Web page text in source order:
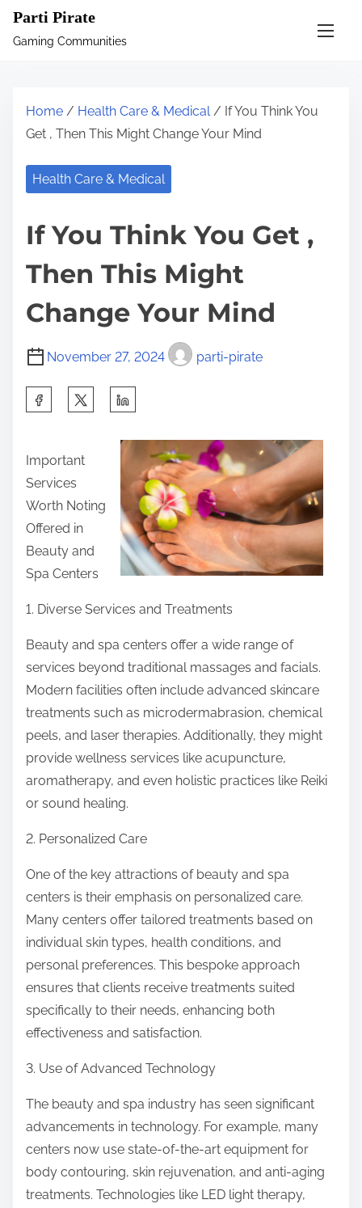
Parti Pirate
Gaming Communities
Home / Health Care & Medical/ If You Think You
Get , Then This Might Change Your Mind
Health Care & Medical
If You Think You Get ,
Then This Might
Change Your Mind
November 27, 2024 parti-pirate
r
e
t
h
i
s
p
s
t
o
n
:
Important
Services
Worth Noting
Offered in
Beauty and
Spa Centers
1. Diverse Services and Treatments
Beauty and spa centers offer a wide range of
services beyond traditional massages and facials.
Modern facilities often include advanced skincare
treatments such as microdermabrasion, chemical
peels, and laser therapies. Additionally, they might
provide wellness services like acupuncture,
aromatherapy, and even holistic practices like Reiki
or sound healing.
2. Personalized Care
One of the key attractions of beauty and spa
centers is their emphasis on personalized care.
Many centers offer tailored treatments based on
individual skin types, health conditions, and
personal preferences. This bespoke approach
ensures that clients receive treatments suited
specifically to their needs, enhancing both
effectiveness and satisfaction.
3. Use of Advanced Technology
The beauty and spa industry has seen significant
advancements in technology. For example, many
centers now use state-of-the-art equipment for
body contouring, skin rejuvenation, and anti-aging
treatments. Technologies like LED light therapy,